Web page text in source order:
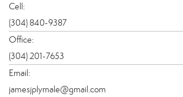
Cell:
(304) 840-9387
Office:
(304) 201-7653
Email:
jamesjplymale@gmail.com